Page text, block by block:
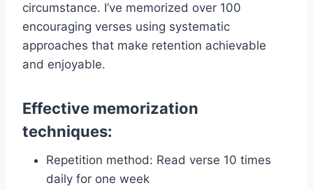
circumstance. I’ve memorized over 100
encouraging verses using systematic
approaches that make retention achievable
and enjoyable.
Effective memorization
techniques:
Repetition method: Read verse 10 times
daily for one week